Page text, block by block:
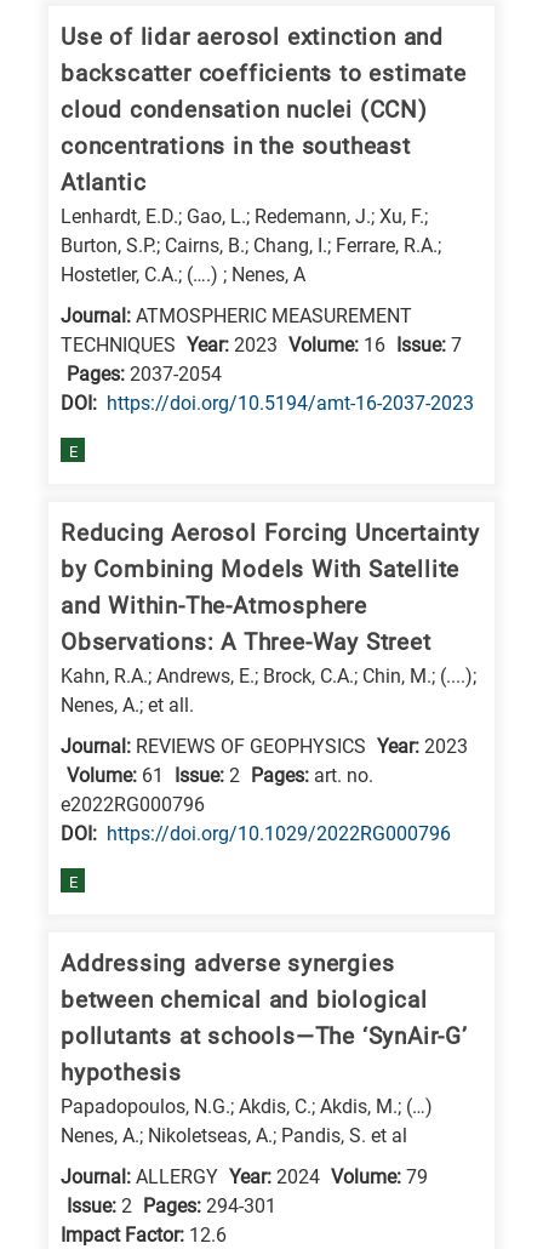
Biotechnology
research
Use of lidar aerosol extinction and
backscatter coefficients to estimate
cloud condensation nuclei (CCN)
concentrations in the southeast
Atlantic
Lenhardt, E.D.; Gao, L.; Redemann, J.; Xu, F.;
Burton, S.P.; Cairns, B.; Chang, I.; Ferrare, R.A.;
Hostetler, C.A.; (….) ; Nenes, A
Journal: ATMOSPHERIC MEASUREMENT
TECHNIQUES Year: 2023 Volume: 16 Issue: 7
Pages: 2037-2054
DΟΙ: https://doi.org/10.5194/amt-16-2037-2023
E
Reducing Aerosol Forcing Uncertainty
by Combining Models With Satellite
and Within-The-Atmosphere
Observations: A Three-Way Street
Kahn, R.A.; Andrews, E.; Brock, C.A.; Chin, M.; (....);
Nenes, A.; et all.
Journal: REVIEWS OF GEOPHYSICS Year: 2023
Volume: 61 Issue: 2 Pages: art. no.
e2022RG000796
DΟΙ: https://doi.org/10.1029/2022RG000796
E
Addressing adverse synergies
between chemical and biological
pollutants at schools—The ‘SynAir-G’
hypothesis
Papadopoulos, N.G.; Akdis, C.; Akdis, M.; (…)
Nenes, A.; Nikoletseas, A.; Pandis, S. et al
Journal: ALLERGY Year: 2024 Volume: 79
Issue: 2 Pages: 294-301
Impact Factor: 12.6